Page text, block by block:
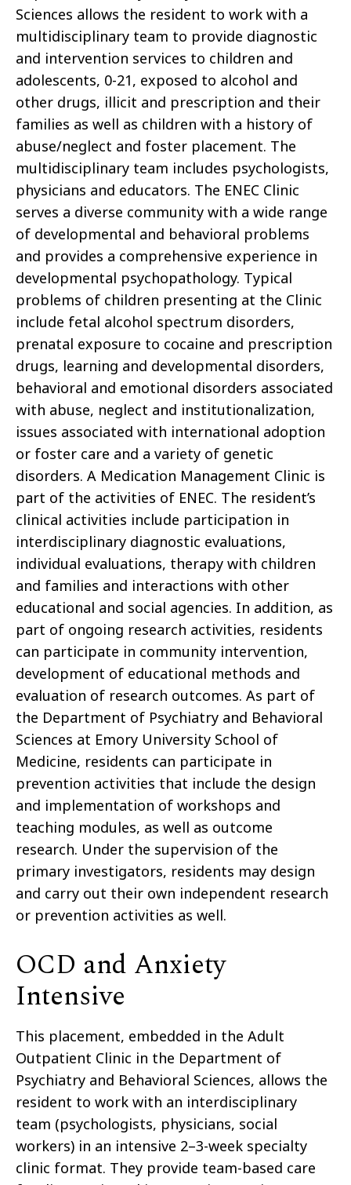
Sciences allows the resident to work with a
multidisciplinary team to provide diagnostic
and intervention services to children and
adolescents, 0-21, exposed to alcohol and
other drugs, illicit and prescription and their
families as well as children with a history of
abuse/neglect and foster placement. The
multidisciplinary team includes psychologists,
physicians and educators. The ENEC Clinic
serves a diverse community with a wide range
of developmental and behavioral problems
and provides a comprehensive experience in
developmental psychopathology. Typical
problems of children presenting at the Clinic
include fetal alcohol spectrum disorders,
prenatal exposure to cocaine and prescription
drugs, learning and developmental disorders,
behavioral and emotional disorders associated
with abuse, neglect and institutionalization,
issues associated with international adoption
or foster care and a variety of genetic
disorders. A Medication Management Clinic is
part of the activities of ENEC. The resident’s
clinical activities include participation in
interdisciplinary diagnostic evaluations,
individual evaluations, therapy with children
and families and interactions with other
educational and social agencies. In addition, as
part of ongoing research activities, residents
can participate in community intervention,
development of educational methods and
evaluation of research outcomes. As part of
the Department of Psychiatry and Behavioral
Sciences at Emory University School of
Medicine, residents can participate in
prevention activities that include the design
and implementation of workshops and
teaching modules, as well as outcome
research. Under the supervision of the
primary investigators, residents may design
and carry out their own independent research
or prevention activities as well.
OCD and Anxiety
Intensive
This placement, embedded in the Adult
Outpatient Clinic in the Department of
Psychiatry and Behavioral Sciences, allows the
resident to work with an interdisciplinary
team (psychologists, physicians, social
workers) in an intensive 2–3-week specialty
clinic format. They provide team-based care